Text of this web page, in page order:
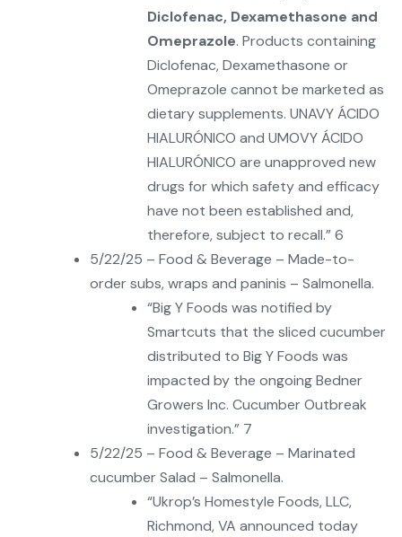
Diclofenac, Dexamethasone and
Omeprazole. Products containing
Diclofenac, Dexamethasone or
Omeprazole cannot be marketed as
dietary supplements. UNAVY ÁCIDO
HIALURÓNICO and UMOVY ÁCIDO
HIALURÓNICO are unapproved new
drugs for which safety and efficacy
have not been established and,
therefore, subject to recall.” 6
5/22/25 – Food & Beverage – Made-to-
order subs, wraps and paninis – Salmonella.
“Big Y Foods was notified by
Smartcuts that the sliced cucumber
distributed to Big Y Foods was
impacted by the ongoing Bedner
Growers Inc. Cucumber Outbreak
investigation.” 7
5/22/25 – Food & Beverage – Marinated
cucumber Salad – Salmonella.
“Ukrop’s Homestyle Foods, LLC,
Richmond, VA announced today